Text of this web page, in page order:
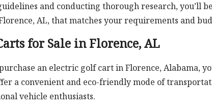
and conducting thorough research, you’ll
AL, that matches your requirements and
for Sale in Florence, AL
an electric golf cart in Florence, Alabama,
a convenient and eco-friendly mode of
vehicle enthusiasts.